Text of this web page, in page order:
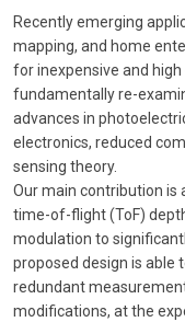
Recently emerging
mapping, and home
for inexpensive and
fundamentally re-
advances in
electronics, reduced
sensing theory.
Our main contribution
time-of-flight (ToF)
modulation to
proposed design is able
redundant
modifications, at the